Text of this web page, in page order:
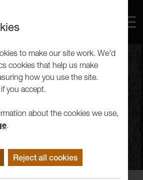
to make our site work. We'd
cookies that help us make
how you use the site.
you accept.
about the cookies we use,
.
Reject all cookies